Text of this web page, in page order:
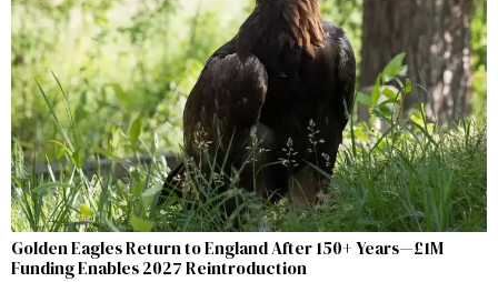
Golden Eagles Return to England After 150+ Years—£1M
Funding Enables 2027 Reintroduction